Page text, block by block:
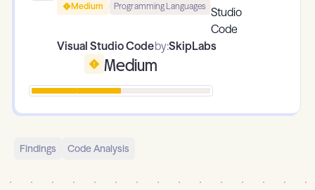
Medium Programming Languages
Visual Studio Codeby:SkipLabs
Medium
Findings Code Analysis